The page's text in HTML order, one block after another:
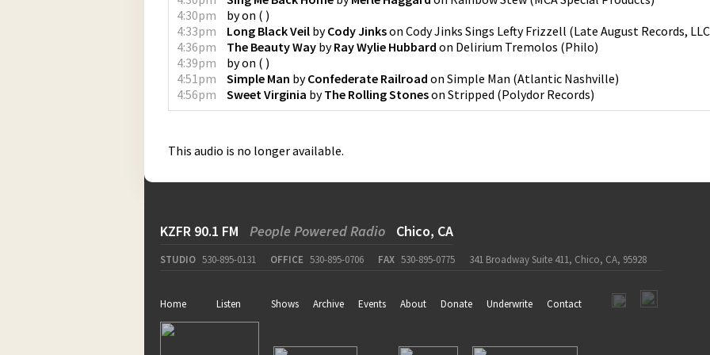
4:30pm
byon ( )
4:33pm
Long Black Veil byCody Jinkson Cody Jinks Sings Lefty Frizzell (Late August Records, LLC
4:36pm
The Beauty Way byRay Wylie Hubbard on Delirium Tremolos (Philo)
4:39pm
byon ( )
4:51pm
Simple Man byConfederate Railroad on Simple Man (Atlantic Nashville)
4:56pm
Sweet Virginia byThe Rolling Stoneson Stripped (Polydor Records)
This audio is no longer available.
KZFR 90.1 FM People Powered Radio Chico, CA
STUDIO 530-895-0131 OFFICE 530-895-0706 FAX 530-895-0775 341 Broadway Suite 411, Chico, CA, 95928
Home Listen Shows Archive Events About Donate Underwrite Contact